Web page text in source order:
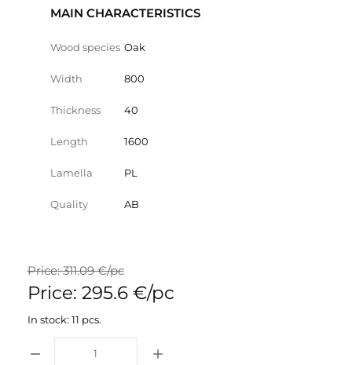
MAIN CHARACTERISTICS
Wood species Oak
Width 800
Thickness 40
Length 1600
Lamella PL
Quality AB
Price: 311.09 €/pc
Price: 295.6 €/pc
In stock: 11 pcs.